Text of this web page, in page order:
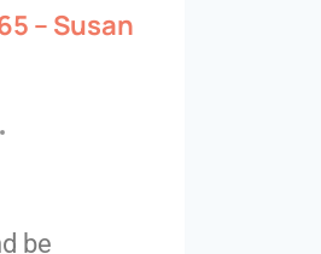
– Susan
be